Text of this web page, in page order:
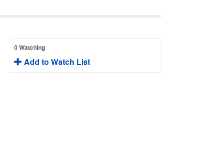
0 Watching
Add to Watch List